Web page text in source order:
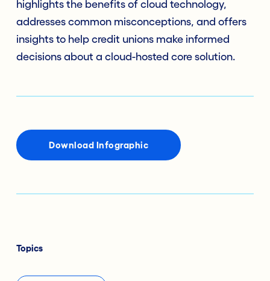
highlights the benefits of cloud technology,
addresses common misconceptions, and offers
insights to help credit unions make informed
decisions about a cloud-hosted core solution.
Download Infographic
Topics